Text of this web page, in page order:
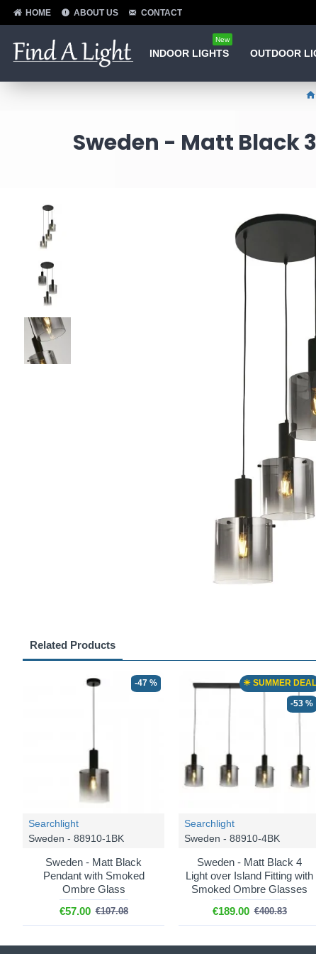
HOME ABOUT US CONTACT
INDOOR LIGHTS
New
OUTDOOR
Sweden - Matt Black
Related Products
-47 %
Searchlight
Sweden - 88910-1BK
Sweden - Matt Black
Pendant with Smoked
Ombre Glass
€57.00 €107.08
☀ SUMMER DEAL
-53 %
Searchlight
Sweden - 88910-4BK
Sweden - Matt Black 4
Light over Island Fitting with
Smoked Ombre Glasses
€189.00 €400.83